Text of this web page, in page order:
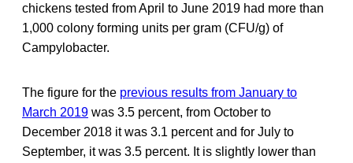
chickens tested from April to June 2019 had more than
1,000 colony forming units per gram (CFU/g) of
Campylobacter.
The figure for the previous results from January to
March 2019 was 3.5 percent, from October to
December 2018 it was 3.1 percent and for July to
September, it was 3.5 percent. It is slightly lower than